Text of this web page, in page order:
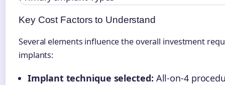
Key Cost Factors to Understand
Several elements influence the overall investment
implants:
Implant technique selected: All-on-4